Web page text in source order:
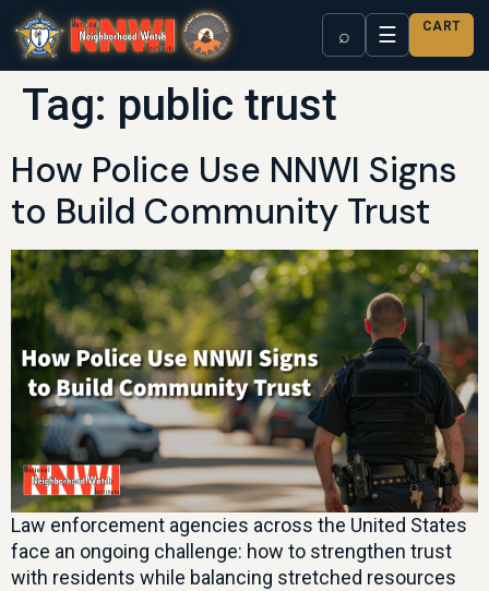
⌕ ☰ CART
Tag: public trust
How Police Use NNWI Signs
to Build Community Trust
Law enforcement agencies across the United States
face an ongoing challenge: how to strengthen trust
with residents while balancing stretched resources